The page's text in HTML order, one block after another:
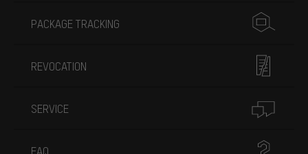
PACKAGE TRACKING
REVOCATION
SERVICE
FAQ